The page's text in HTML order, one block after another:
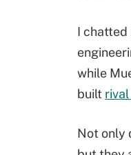
I chatted
while
built
Not only